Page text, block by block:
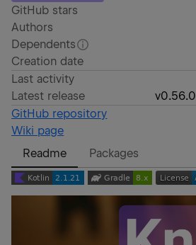
GitHub stars
Authors
Dependents
Creation date
Last activity
Latest release
v0.56.0
GitHub repository
Wiki page
Readme
Packages